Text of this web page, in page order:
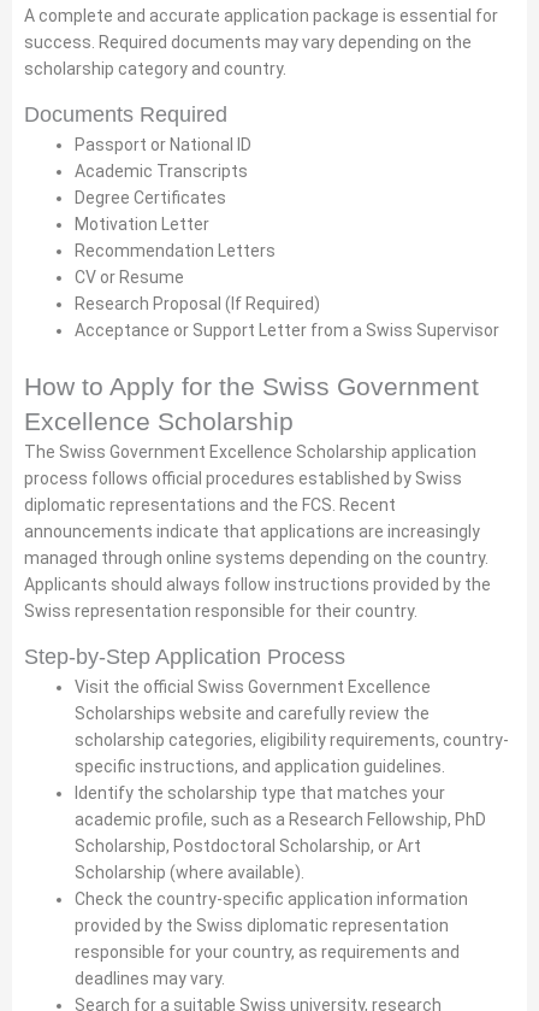
A complete and accurate application package is essential for
success. Required documents may vary depending on the
scholarship category and country.
Documents Required
Passport or National ID
Academic Transcripts
Degree Certificates
Motivation Letter
Recommendation Letters
CV or Resume
Research Proposal (If Required)
Acceptance or Support Letter from a Swiss Supervisor
How to Apply for the Swiss Government
Excellence Scholarship
The Swiss Government Excellence Scholarship application
process follows official procedures established by Swiss
diplomatic representations and the FCS. Recent
announcements indicate that applications are increasingly
managed through online systems depending on the country.
Applicants should always follow instructions provided by the
Swiss representation responsible for their country.
Step-by-Step Application Process
Visit the official Swiss Government Excellence
Scholarships website and carefully review the
scholarship categories, eligibility requirements, country-
specific instructions, and application guidelines.
Identify the scholarship type that matches your
academic profile, such as a Research Fellowship, PhD
Scholarship, Postdoctoral Scholarship, or Art
Scholarship (where available).
Check the country-specific application information
provided by the Swiss diplomatic representation
responsible for your country, as requirements and
deadlines may vary.
Search for a suitable Swiss university, research